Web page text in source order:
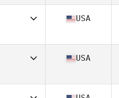
26
41
USA
36
USA